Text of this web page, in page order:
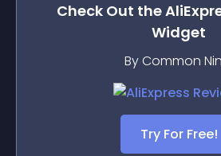
Check Out the
Widget
By Common
Try For Free!